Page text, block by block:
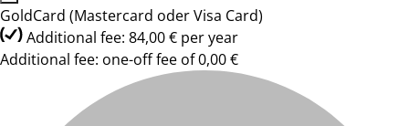
GoldCard (Mastercard oder Visa Card)
Additional fee: 84,00 € per year
Additional fee: one-off fee of 0,00 €